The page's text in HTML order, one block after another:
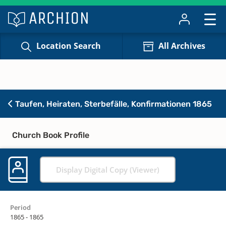
Location Search All Archives
Taufen, Heiraten, Sterbefälle, Konfirmationen 1865
Church Book Profile
Display Digital Copy (Viewer)
Period
1865 - 1865